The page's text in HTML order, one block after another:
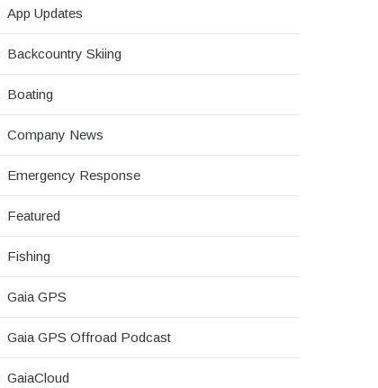
App Updates
Backcountry Skiing
Boating
Company News
Emergency Response
Featured
Fishing
Gaia GPS
Gaia GPS Offroad Podcast
GaiaCloud